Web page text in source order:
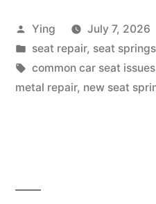
seat
Posted
by
Ying
July 7, 2026
Posted
in
seat repair, seat springs
Tags:
common car seat issues
metal repair, new seat